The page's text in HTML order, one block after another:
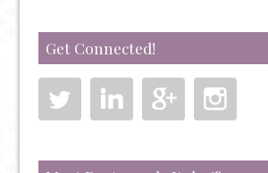
TRAUMA
AND
COPING
Get Connected!